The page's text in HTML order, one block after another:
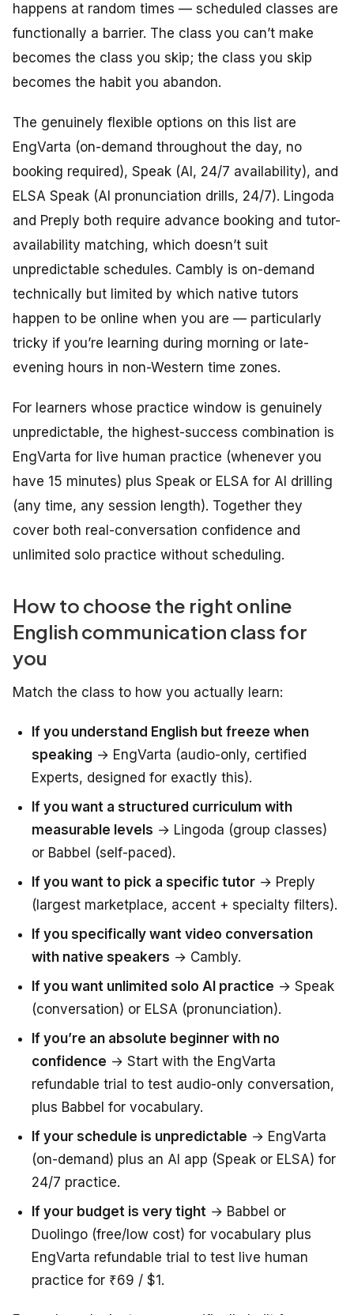
happens at random times — scheduled classes are
functionally a barrier. The class you can’t make
becomes the class you skip; the class you skip
becomes the habit you abandon.
The genuinely flexible options on this list are
EngVarta (on-demand throughout the day, no
booking required), Speak (AI, 24/7 availability), and
ELSA Speak (AI pronunciation drills, 24/7). Lingoda
and Preply both require advance booking and tutor-
availability matching, which doesn’t suit
unpredictable schedules. Cambly is on-demand
technically but limited by which native tutors
happen to be online when you are — particularly
tricky if you’re learning during morning or late-
evening hours in non-Western time zones.
For learners whose practice window is genuinely
unpredictable, the highest-success combination is
EngVarta for live human practice (whenever you
have 15 minutes) plus Speak or ELSA for AI drilling
(any time, any session length). Together they
cover both real-conversation confidence and
unlimited solo practice without scheduling.
How to choose the right online
English communication class for
you
Match the class to how you actually learn:
If you understand English but freeze when
speaking → EngVarta (audio-only, certified
Experts, designed for exactly this).
If you want a structured curriculum with
measurable levels → Lingoda (group classes)
or Babbel (self-paced).
If you want to pick a specific tutor → Preply
(largest marketplace, accent + specialty filters).
If you specifically want video conversation
with native speakers → Cambly.
If you want unlimited solo AI practice → Speak
(conversation) or ELSA (pronunciation).
If you’re an absolute beginner with no
confidence → Start with the EngVarta
refundable trial to test audio-only conversation,
plus Babbel for vocabulary.
If your schedule is unpredictable → EngVarta
(on-demand) plus an AI app (Speak or ELSA) for
24/7 practice.
If your budget is very tight → Babbel or
Duolingo (free/low cost) for vocabulary plus
EngVarta refundable trial to test live human
practice for ₹69 / $1.